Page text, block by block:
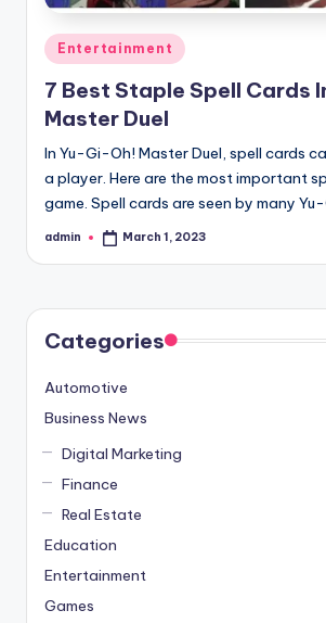
Posted
in
Entertainment
7 Best Staple Spell Cards
Master Duel
In Yu-Gi-Oh! Master Duel, spell cards
a player. Here are the most important
game. Spell cards are seen by many
Posted
admin March 1, 2023
Categories
Automotive
Business News
Digital Marketing
Finance
Real Estate
Education
Entertainment
Games